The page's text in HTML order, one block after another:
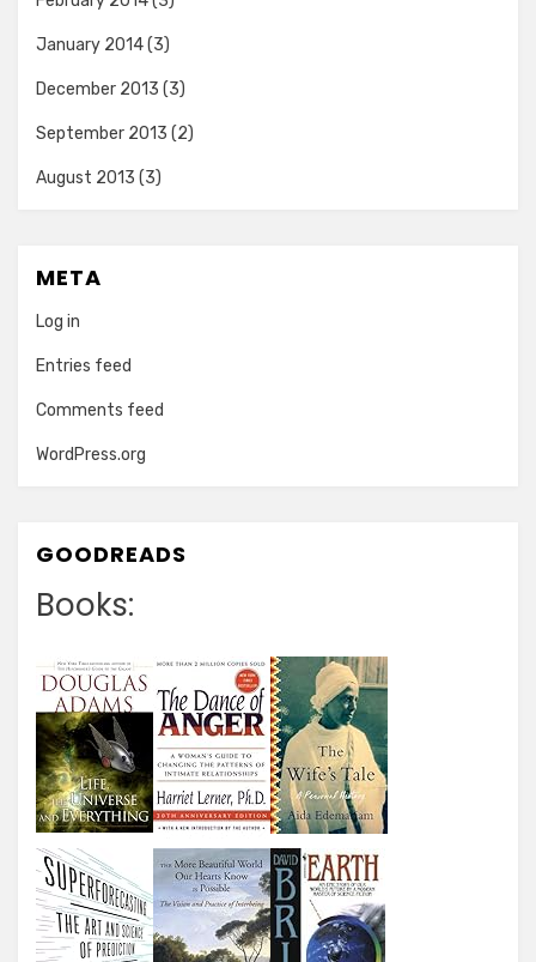
January 2014(3)
December 2013 (3)
September 2013 (2)
August 2013 (3)
META
Log in
Entries feed
Comments feed
WordPress.org
GOODREADS
Books: